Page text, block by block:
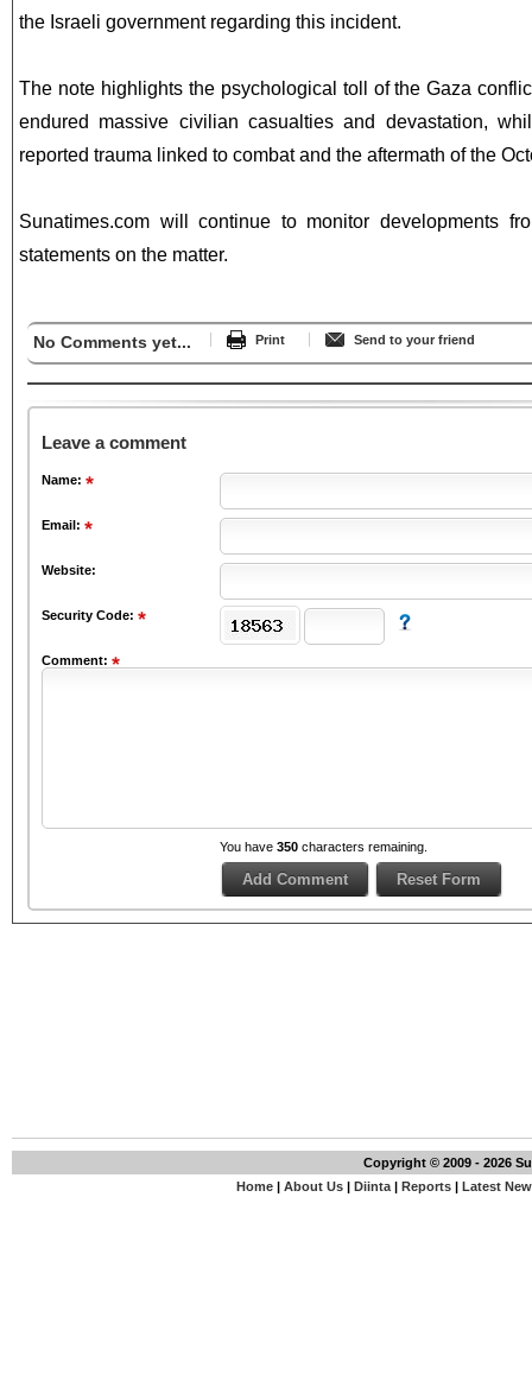
the Israeli government regarding this incident.
The note highlights the psychological toll of the Gaza
endured massive civilian casualties and devastation,
reported trauma linked to combat and the aftermath of the
Sunatimes.com will continue to monitor developments
statements on the matter.
No Comments yet... Print Send to your friend
Leave a comment
Name:
Email:
Website:
Security Code:
Comment:
You have 350 characters remaining.
Copyright © 2009 - 2026
Home| About Us| Diinta| Reports| Latest